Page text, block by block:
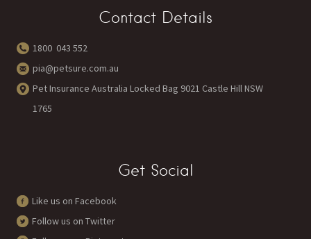
Contact Details
1800 043 552
pia@petsure.com.au
Pet Insurance Australia Locked Bag 9021 Castle Hill NSW
1765
Get Social
Like us on Facebook
Follow us on Twitter